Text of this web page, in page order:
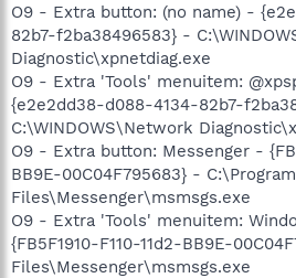
O9 - Extra button: (no name) -
82b7-f2ba38496583} -
Diagnostic\xpnetdiag.exe
O9 - Extra 'Tools' menuitem:
{e2e2dd38-d088-4134-82b7-
C:\WINDOWS\Network
O9 - Extra button: Messenger -
BB9E-00C04F795683} - C:\Program
Files\Messenger\msmsgs.exe
O9 - Extra 'Tools' menuitem:
{FB5F1910-F110-11d2-BB9E-
Files\Messenger\msmsgs.exe